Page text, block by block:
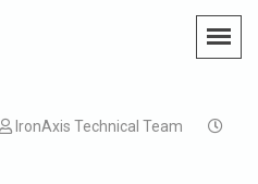
IronAxis Technical Team